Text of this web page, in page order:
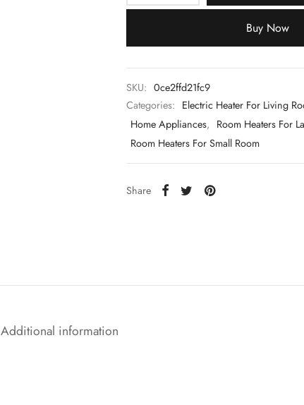
Buy Now
SKU: 0ce2ffd21fc9
Categories: Electric Heater For Living
Home Appliances, Room Heaters For
Room Heaters For Small Room
Share
Additional information